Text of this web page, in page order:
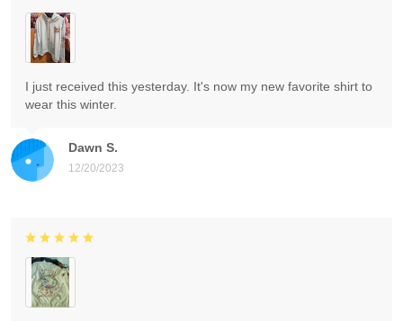
Dawn S.
12/20/2023
I just received this yesterday. It's now my new favorite shirt to
wear this winter.